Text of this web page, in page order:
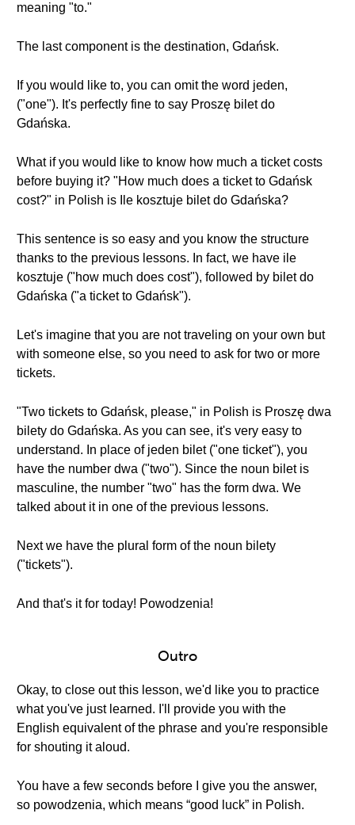
meaning "to."
The last component is the destination, Gdańsk.
If you would like to, you can omit the word jeden,
("one"). It's perfectly fine to say Proszę bilet do
Gdańska.
What if you would like to know how much a ticket costs
before buying it? "How much does a ticket to Gdańsk
cost?" in Polish is Ile kosztuje bilet do Gdańska?
This sentence is so easy and you know the structure
thanks to the previous lessons. In fact, we have ile
kosztuje ("how much does cost"), followed by bilet do
Gdańska ("a ticket to Gdańsk").
Let's imagine that you are not traveling on your own but
with someone else, so you need to ask for two or more
tickets.
"Two tickets to Gdańsk, please," in Polish is Proszę dwa
bilety do Gdańska. As you can see, it's very easy to
understand. In place of jeden bilet ("one ticket"), you
have the number dwa ("two"). Since the noun bilet is
masculine, the number "two" has the form dwa. We
talked about it in one of the previous lessons.
Next we have the plural form of the noun bilety
("tickets").
And that's it for today! Powodzenia!
Outro
Okay, to close out this lesson, we'd like you to practice
what you've just learned. I'll provide you with the
English equivalent of the phrase and you're responsible
for shouting it aloud.
You have a few seconds before I give you the answer,
so powodzenia, which means “good luck” in Polish.